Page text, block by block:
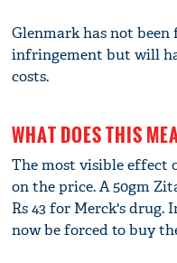
Glenmark has not
infringement but will
costs.
WHAT DOES THIS
The most visible effect
on the price. A 50gm
Rs 43 for Merck's drug.
now be forced to buy